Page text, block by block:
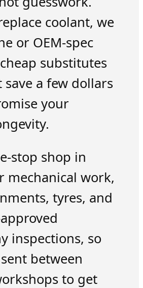
coolant, we
or OEM-spec
substitutes
a few dollars
your
stop shop in
mechanical work,
tyres, and
inspections, so
between
to get